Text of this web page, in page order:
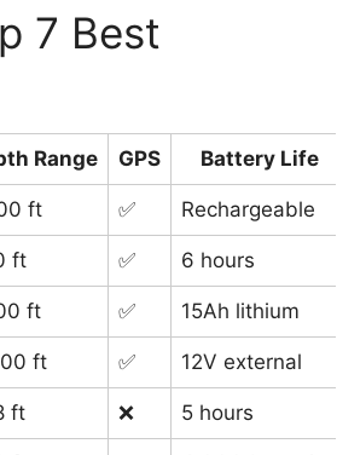
7 Best
Range GPS Battery Life
ft ✅ Rechargeable
ft ✅ 6 hours
ft ✅ 15Ah lithium
ft ✅ 12V external
ft ❌ 5 hours